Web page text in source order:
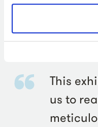
influential Flemish
(1564-1638) and
Spencer (1891-1959).
who are working today
This
us to